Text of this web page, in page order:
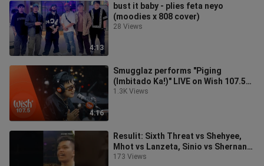
4:13
bust it baby - plies feta neyo
(moodies x 808 cover)
28 Views
4:16
Smugglaz performs "Piging
(Imbitado Ka!)" LIVE on Wish 107.5
Bus
1.3K Views
Resulit: Sixth Threat vs Shehyee,
Mhot vs Lanzeta, Sinio vs Shernan,
GL vs EJ Power, Vitrum vs Slock
173 Views